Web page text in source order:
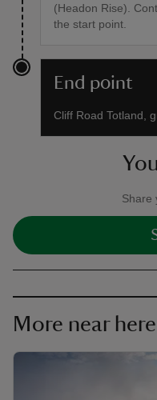
(Headon Rise).
the start point.
End point
Cliff Road Totland,
Share
More near here